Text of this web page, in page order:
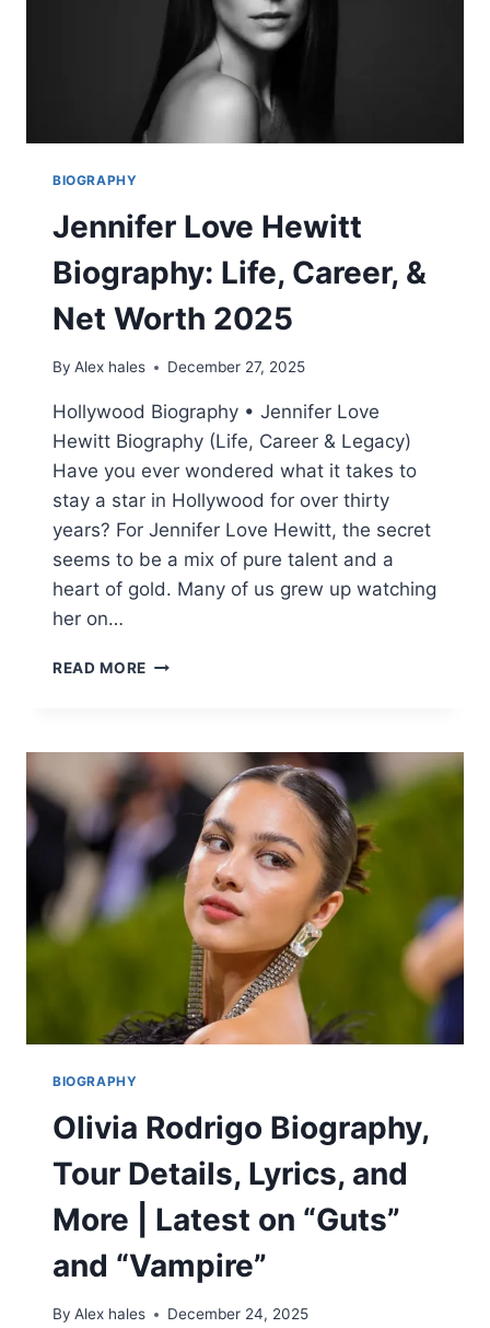
BIOGRAPHY
Jennifer Love Hewitt
Biography: Life, Career, &
Net Worth 2025
By Alex hales December 27, 2025
Hollywood Biography • Jennifer Love
Hewitt Biography (Life, Career & Legacy)
Have you ever wondered what it takes to
stay a star in Hollywood for over thirty
years? For Jennifer Love Hewitt, the secret
seems to be a mix of pure talent and a
heart of gold. Many of us grew up watching
her on…
READ MORE JENNIFER
LIFE,
CAREER,
&
NET
WORTH
2025
BIOGRAPHY
Olivia Rodrigo Biography,
Tour Details, Lyrics, and
More | Latest on “Guts”
and “Vampire”
By Alex hales December 24, 2025